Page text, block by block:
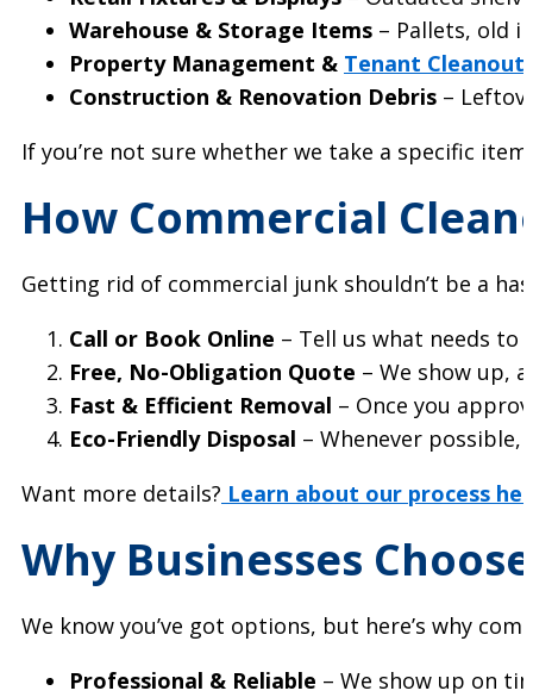
Warehouse & Storage Items – Pallets, old
Property Management & Tenant
Construction & Renovation Debris –
If you’re not sure whether we take a specific
How Commercial
Getting rid of commercial junk shouldn’t be a
Call or Book Online – Tell us what needs to
Free, No-Obligation Quote – We show up,
Fast & Efficient Removal – Once you
Eco-Friendly Disposal – Whenever possible,
Want more details? Learn about our process
Why Businesses
We know you’ve got options, but here’s why
Professional & Reliable – We show up on